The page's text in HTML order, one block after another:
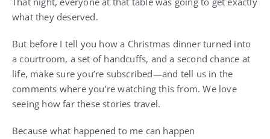
what they deserved.
But before I tell you how a Christmas dinner turned into
a courtroom, a set of handcuffs, and a second chance at
life, make sure you’re subscribed—and tell us in the
comments where you’re watching this from. We love
seeing how far these stories travel.
Because what happened to me can happen